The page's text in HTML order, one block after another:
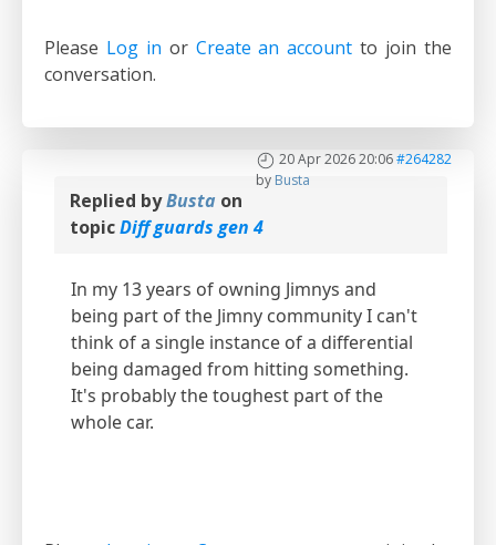
Please Log in or Create an account to join the
conversation.
20 Apr 2026 20:06#264282
by Busta
Replied byBusta on
topicDiff guards gen 4
In my 13 years of owning Jimnys and
being part of the Jimny community I can't
think of a single instance of a differential
being damaged from hitting something.
It's probably the toughest part of the
whole car.